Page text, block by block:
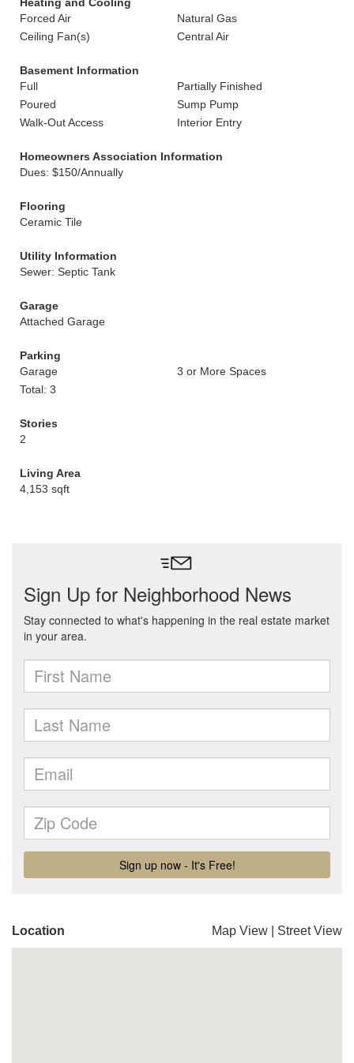
Forced Air
Natural Gas
Ceiling Fan(s)
Central Air
Basement Information
Full
Partially Finished
Poured
Sump Pump
Walk-Out Access
Interior Entry
Homeowners Association Information
Dues: $150/Annually
Flooring
Ceramic Tile
Utility Information
Sewer: Septic Tank
Garage
Attached Garage
Parking
Garage
3 or More Spaces
Total: 3
Stories
2
Living Area
4,153 sqft
Location Map View Street View